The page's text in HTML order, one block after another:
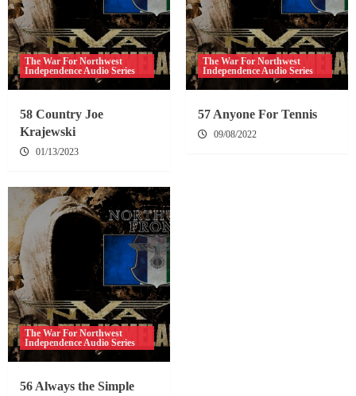
The War For Northwest
Independence Audio Series
58 Country Joe
Krajewski
01/13/2023
The War For Northwest
Independence Audio Series
57 Anyone For Tennis
09/08/2022
The War For Northwest
Independence Audio Series
56 Always the Simple